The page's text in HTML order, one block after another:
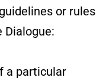
or rules
Dialogue:
a particular